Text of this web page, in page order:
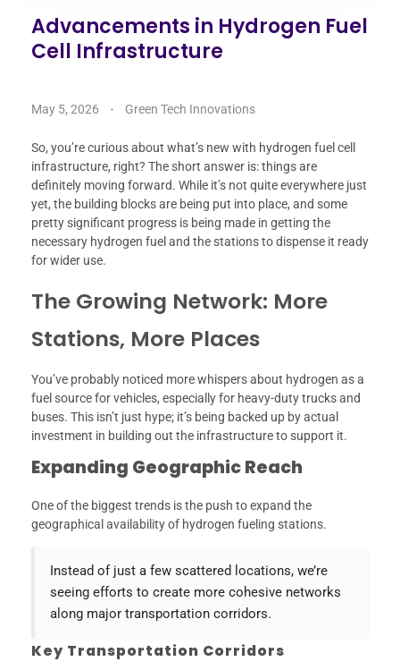
Advancements in Hydrogen Fuel
Cell Infrastructure
May 5, 2026 Green Tech Innovations
So, you’re curious about what’s new with hydrogen fuel cell
infrastructure, right? The short answer is: things are
definitely moving forward. While it’s not quite everywhere just
yet, the building blocks are being put into place, and some
pretty significant progress is being made in getting the
necessary hydrogen fuel and the stations to dispense it ready
for wider use.
The Growing Network: More
Stations, More Places
You’ve probably noticed more whispers about hydrogen as a
fuel source for vehicles, especially for heavy-duty trucks and
buses. This isn’t just hype; it’s being backed up by actual
investment in building out the infrastructure to support it.
Expanding Geographic Reach
One of the biggest trends is the push to expand the
geographical availability of hydrogen fueling stations.
Instead of just a few scattered locations, we’re
seeing efforts to create more cohesive networks
along major transportation corridors.
Key Transportation Corridors